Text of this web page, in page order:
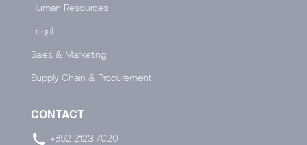
Human Resources
Legal
Sales & Marketing
Supply Chain & Procurement
CONTACT
+852 2123 7020